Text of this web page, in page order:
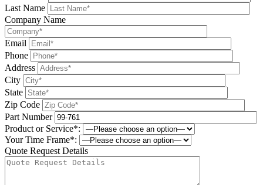
Last Name
Company Name
Email
Phone
Address
City
State
Zip Code
Part Number
Product or Service*:
Your Time Frame*:
Quote Request Details